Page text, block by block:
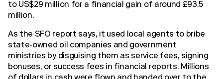
to US$29 million for a financial gain of around £93.5
million.
As the SFO report says, it used local agents to bribe
state-owned oil companies and government
ministries by disguising them as service fees, signing
bonuses, or success fees in financial reports. Millions